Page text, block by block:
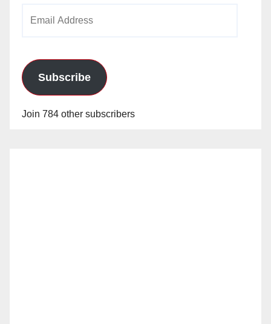
Subscribe
Join 784 other subscribers